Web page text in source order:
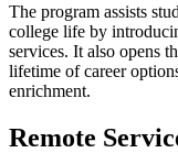
The program assists
college life by
services. It also opens
lifetime of career
enrichment.
Remote